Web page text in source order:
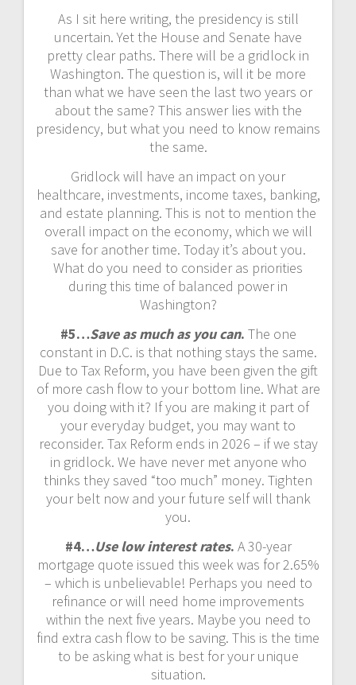
As I sit here writing, the presidency is still
uncertain. Yet the House and Senate have
pretty clear paths. There will be a gridlock in
Washington. The question is, will it be more
than what we have seen the last two years or
about the same? This answer lies with the
presidency, but what you need to know remains
the same.
Gridlock will have an impact on your
healthcare, investments, income taxes, banking,
and estate planning. This is not to mention the
overall impact on the economy, which we will
save for another time. Today it’s about you.
What do you need to consider as priorities
during this time of balanced power in
Washington?
#5…Save as much as you can. The one
constant in D.C. is that nothing stays the same.
Due to Tax Reform, you have been given the gift
of more cash flow to your bottom line. What are
you doing with it? If you are making it part of
your everyday budget, you may want to
reconsider. Tax Reform ends in 2026 – if we stay
in gridlock. We have never met anyone who
thinks they saved “too much” money. Tighten
your belt now and your future self will thank
you.
#4…Use low interest rates. A 30-year
mortgage quote issued this week was for 2.65%
– which is unbelievable! Perhaps you need to
refinance or will need home improvements
within the next five years. Maybe you need to
find extra cash flow to be saving. This is the time
to be asking what is best for your unique
situation.